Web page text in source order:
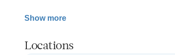
Show more
Locations